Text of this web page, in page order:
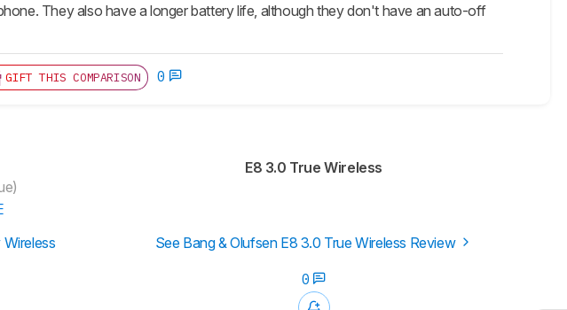
They also have a longer battery life, although they don't have an auto-off
GIFT THIS COMPARISON 0
E8 3.0 True Wireless
Wireless
See Bang & Olufsen E8 3.0 True Wireless Review
0